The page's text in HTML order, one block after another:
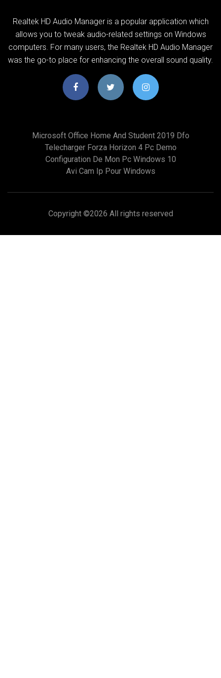
Realtek HD Audio Manager is a popular application which
allows you to tweak audio-related settings on Windows
computers. For many users, the Realtek HD Audio Manager
was the go-to place for enhancing the overall sound quality.
Microsoft Office Home And Student 2019 Dfo
Telecharger Forza Horizon 4 Pc Demo
Configuration De Mon Pc Windows 10
Avi Cam Ip Pour Windows
Copyright ©2026 All rights reserved